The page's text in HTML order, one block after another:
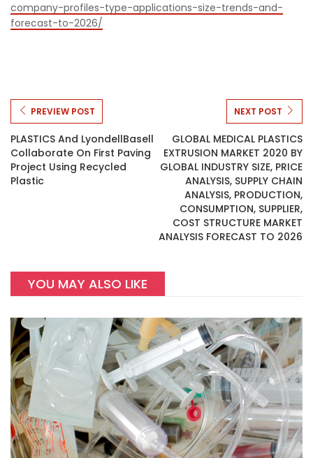
company-profiles-type-applications-size-trends-and-
forecast-to-2026/
PREVIEW POST
PLASTICS And LyondellBasell
Collaborate On First Paving
Project Using Recycled
Plastic
NEXT POST
GLOBAL MEDICAL PLASTICS
EXTRUSION MARKET 2020 BY
GLOBAL INDUSTRY SIZE, PRICE
ANALYSIS, SUPPLY CHAIN
ANALYSIS, PRODUCTION,
CONSUMPTION, SUPPLIER,
COST STRUCTURE MARKET
ANALYSIS FORECAST TO 2026
YOU MAY ALSO LIKE